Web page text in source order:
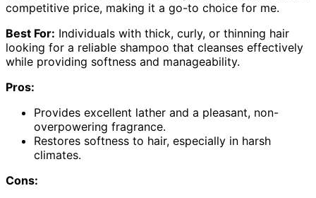
competitive price, making it a go-to choice for me.
Best For: Individuals with thick, curly, or thinning hair
looking for a reliable shampoo that cleanses effectively
while providing softness and manageability.
Pros:
Provides excellent lather and a pleasant, non-
overpowering fragrance.
Restores softness to hair, especially in harsh
climates.
Cons: